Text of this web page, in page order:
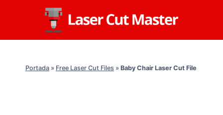
Portada » Free Laser Cut Files » Baby Chair Laser Cut File